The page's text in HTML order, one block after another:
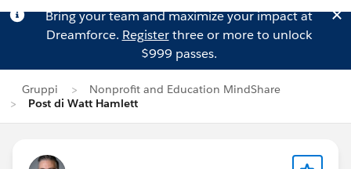
Bring your team and maximize your impact at
Dreamforce. Registerthree or more to unlock
$999 passes.
Gruppi
Nonprofit and Education MindShare
Post di Watt Hamlett